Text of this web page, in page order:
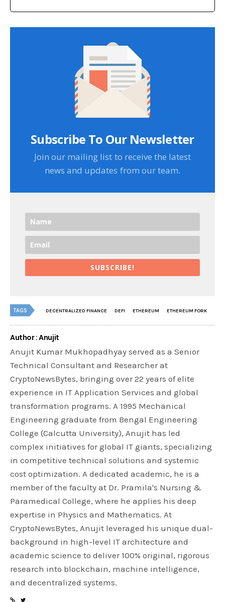
Subscribe To Our Newsletter
Join our mailing list to receive the latest
news and updates from our team.
SUBSCRIBE!
TAGS DECENTRALIZED FINANCE DEFI ETHEREUM ETHEREUM FORK
Author : Anujit
Anujit Kumar Mukhopadhyay served as a Senior
Technical Consultant and Researcher at
CryptoNewsBytes, bringing over 22 years of elite
experience in IT Application Services and global
transformation programs. A 1995 Mechanical
Engineering graduate from Bengal Engineering
College (Calcutta University), Anujit has led
complex initiatives for global IT giants, specializing
in competitive technical solutions and systemic
cost optimization. A dedicated academic, he is a
member of the faculty at Dr. Pramila's Nursing &
Paramedical College, where he applies his deep
expertise in Physics and Mathematics. At
CryptoNewsBytes, Anujit leveraged his unique dual-
background in high-level IT architecture and
academic science to deliver 100% original, rigorous
research into blockchain, machine intelligence,
and decentralized systems.